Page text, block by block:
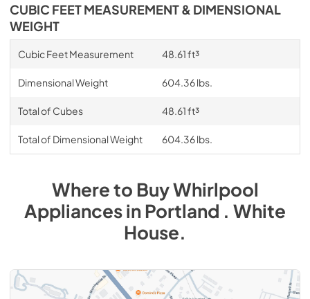
CUBIC FEET MEASUREMENT & DIMENSIONAL
WEIGHT
Cubic Feet Measurement 48.61 ft³
Dimensional Weight 604.36 lbs.
Total of Cubes 48.61 ft³
Total of Dimensional Weight 604.36 lbs.
Where to BuyWhirlpool
AppliancesinPortland . White
House.